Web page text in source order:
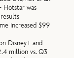
Hotstar was
increased $99
Disney+ and
million vs. Q3